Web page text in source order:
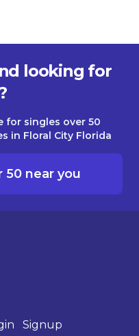
looking for
for singles over 50
in Floral City Florida
50 near you
Signup